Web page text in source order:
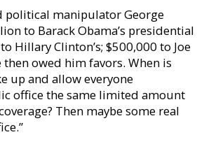
political manipulator George
to Barack Obama’s presidential
Hillary Clinton’s; $500,000 to Joe
then owed him favors. When is
up and allow everyone
office the same limited amount
Then maybe some real